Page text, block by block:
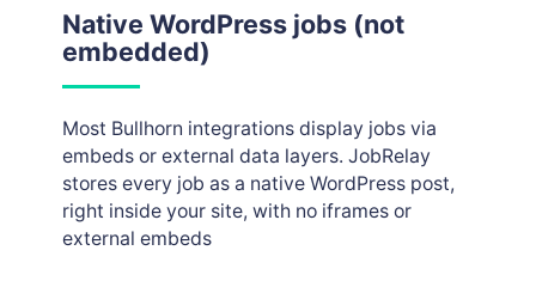
Native WordPress jobs (not
embedded)
Most Bullhorn integrations display jobs via
embeds or external data layers. JobRelay
stores every job as a native WordPress post,
right inside your site, with no iframes or
external embeds